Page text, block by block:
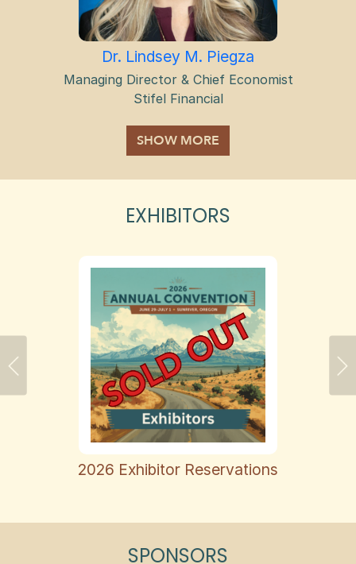
Dr. Lindsey M. Piegza
Managing Director & Chief Economist
Stifel Financial
EXHIBITORS
2026 Exhibitor Reservations
Previous
SPONSORS